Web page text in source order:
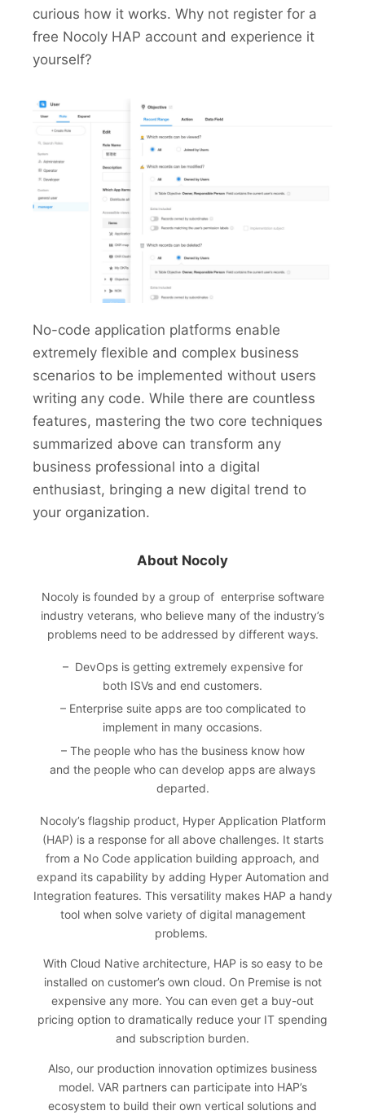
curious how it works. Why not register for a
free Nocoly HAP account and experience it
yourself?
No-code application platforms enable
extremely flexible and complex business
scenarios to be implemented without users
writing any code. While there are countless
features, mastering the two core techniques
summarized above can transform any
business professional into a digital
enthusiast, bringing a new digital trend to
your organization.
About Nocoly
Nocoly is founded by a group of enterprise software
industry veterans, who believe many of the industry’s
problems need to be addressed by different ways.
– DevOps is getting extremely expensive for
both ISVs and end customers.
– Enterprise suite apps are too complicated to
implement in many occasions.
– The people who has the business know how
and the people who can develop apps are always
departed.
Nocoly’s flagship product, Hyper Application Platform
(HAP) is a response for all above challenges. It starts
from a No Code application building approach, and
expand its capability by adding Hyper Automation and
Integration features. This versatility makes HAP a handy
tool when solve variety of digital management
problems.
With Cloud Native architecture, HAP is so easy to be
installed on customer’s own cloud. On Premise is not
expensive any more. You can even get a buy-out
pricing option to dramatically reduce your IT spending
and subscription burden.
Also, our production innovation optimizes business
model. VAR partners can participate into HAP’s
ecosystem to build their own vertical solutions and